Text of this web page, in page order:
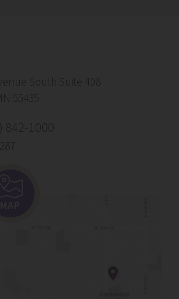
South Suite 408
55435
842-1000